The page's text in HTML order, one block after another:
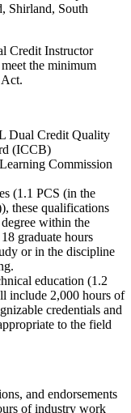
Shirland, South
Credit Instructor
the minimum
Dual Credit Quality
(ICCB)
Commission
(1.1 PCS (in the
these qualifications
within the
graduate hours
or in the discipline
education (1.2
include 2,000 hours of
credentials and
to the field
and endorsements
of industry work